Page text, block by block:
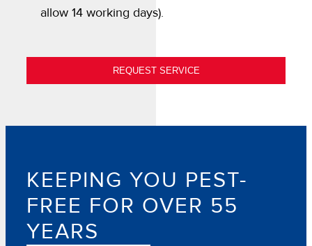
allow 14 working days).
REQUEST SERVICE
KEEPING YOU PEST-
FREE FOR OVER 55
YEARS